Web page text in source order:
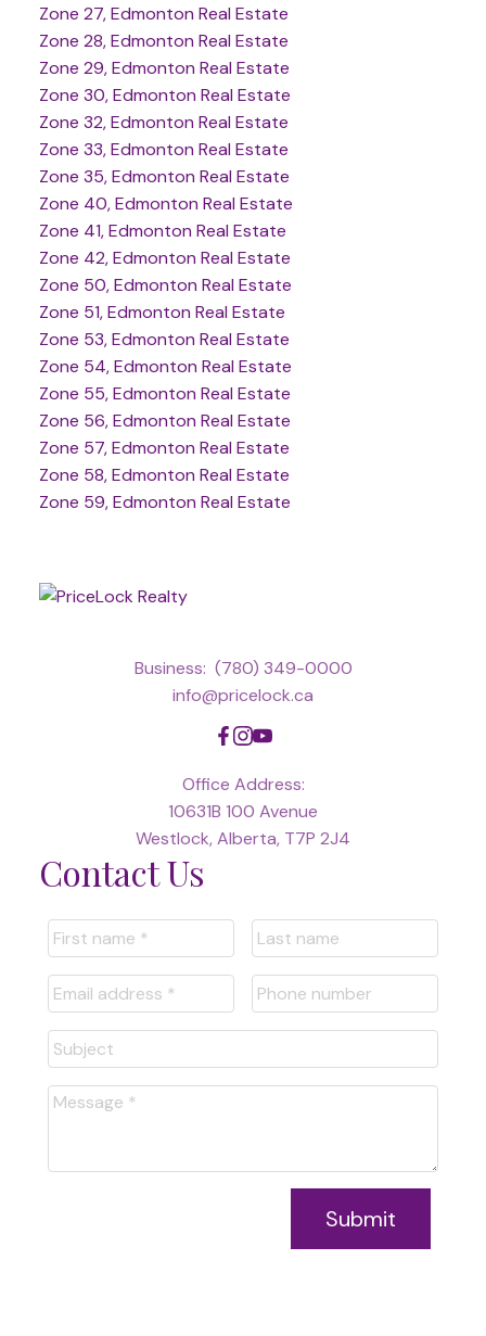
Zone 27, Edmonton Real Estate
Zone 28, Edmonton Real Estate
Zone 29, Edmonton Real Estate
Zone 30, Edmonton Real Estate
Zone 32, Edmonton Real Estate
Zone 33, Edmonton Real Estate
Zone 35, Edmonton Real Estate
Zone 40, Edmonton Real Estate
Zone 41, Edmonton Real Estate
Zone 42, Edmonton Real Estate
Zone 50, Edmonton Real Estate
Zone 51, Edmonton Real Estate
Zone 53, Edmonton Real Estate
Zone 54, Edmonton Real Estate
Zone 55, Edmonton Real Estate
Zone 56, Edmonton Real Estate
Zone 57, Edmonton Real Estate
Zone 58, Edmonton Real Estate
Zone 59, Edmonton Real Estate
Business: (780) 349-0000
info@pricelock.ca
Office Address:
10631B 100 Avenue
Westlock, Alberta, T7P 2J4
Contact Us
Submit